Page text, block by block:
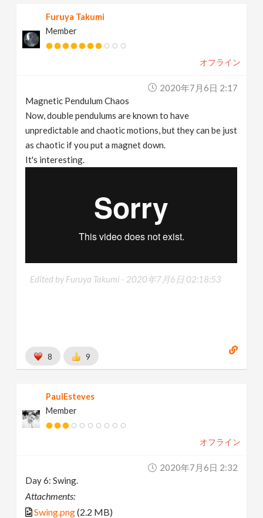
Furuya Takumi
Member
オフライン
2020年7月6日 2:17
Magnetic Pendulum Chaos
Now, double pendulums are known to have
unpredictable and chaotic motions, but they can be just
as chaotic if you put a magnet down.
It's interesting.
Edited by Furuya Takumi - 2020年7月6日 02:18:53
8 9
PaulEsteves
Member
オフライン
2020年7月6日 2:32
Day 6: Swing.
Attachments:
Swing.png(2.2 MB)